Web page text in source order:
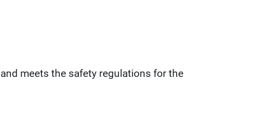
meets the safety regulations for the